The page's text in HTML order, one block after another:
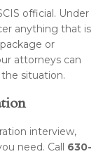
official. Under
anything that is
or
attorneys can
situation.
interview,
need. Call 630-